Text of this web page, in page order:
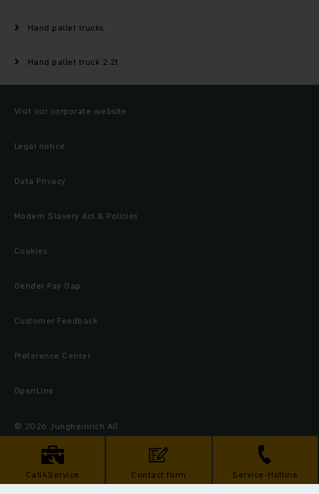
Call4Service Contact form Service-Hotline
Hand pallet trucks
Hand pallet truck 2.2t
Visit our corporate website
Legal notice
Data Privacy
Modern Slavery Act & Policies
Cookies
Gender Pay Gap
Customer Feedback
Preference Center
OpenLine
© 2026 Jungheinrich AG